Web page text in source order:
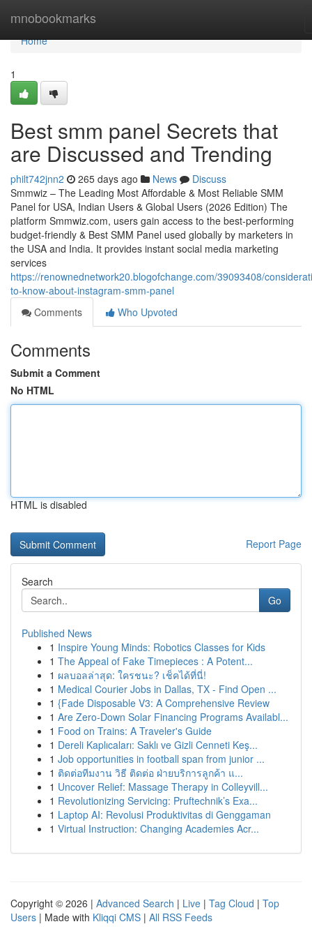
mnobookmarks
Home
Home
1
Best smm panel Secrets that
are Discussed and Trending
philt742jnn2 265 days ago News
Discuss
Smmwiz – The Leading Most Affordable & Most Reliable SMM
Panel for USA, Indian Users & Global Users (2026 Edition) The
platform Smmwiz.​com, users gain access to the best-performing
budget-friendly & Best SMM Panel used globally by marketers in
the USA and India. It provides instant social media marketing
services
https://renownednetwork20.blogofchange.com/39093408/
to-know-about-instagram-smm-panel
Comments
Who Upvoted
Comments
Submit a Comment
No HTML
HTML is disabled
Report Page
Search
Go
Published News
1 Inspire Young Minds: Robotics Classes for Kids
1 The Appeal of Fake Timepieces : A Potent...
1 ผลบอลล่าสุด: ใครชนะ? เช็คได้ที่นี่!
1 Medical Courier Jobs in Dallas, TX - Find Open ...
1 {Fade Disposable V3: A Comprehensive Review
1 Are Zero-Down Solar Financing Programs Availabl...
1 Food on Trains: A Traveler's Guide
1 Dereli Kaplıcaları: Saklı ve Gizli Cenneti Keş...
1 Job opportunities in football span from junior ...
1 ติดต่อทีมงาน วิธี ติดต่อ ฝ่ายบริการลูกค้า แ...
1 Uncover Relief: Massage Therapy in Colleyvill...
1 Revolutionizing Servicing: Pruftechnik’s Exa...
1 Laptop AI: Revolusi Produktivitas di Genggaman
1 Virtual Instruction: Changing Academies Acr...
Copyright © 2026 | Advanced Search | Live | Tag Cloud | Top
Users | Made with Kliqqi CMS | All RSS Feeds